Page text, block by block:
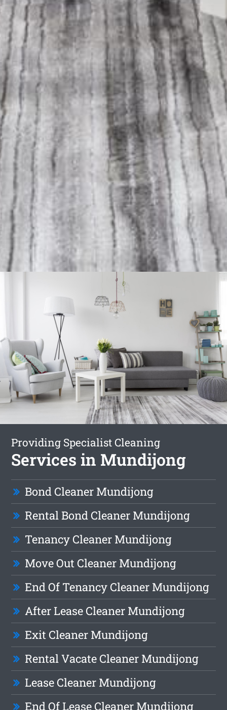
Providing Specialist Cleaning
Services in Mundijong
Bond Cleaner Mundijong
Rental Bond Cleaner Mundijong
Tenancy Cleaner Mundijong
Move Out Cleaner Mundijong
End Of Tenancy Cleaner Mundijong
After Lease Cleaner Mundijong
Exit Cleaner Mundijong
Rental Vacate Cleaner Mundijong
Lease Cleaner Mundijong
End Of Lease Cleaner Mundijong